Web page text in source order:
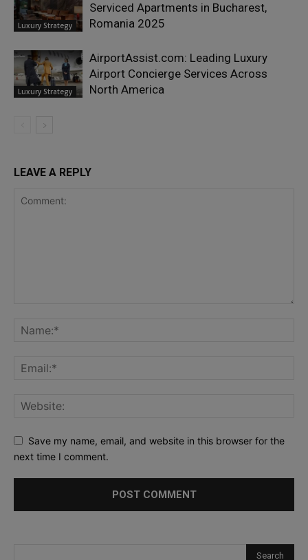
Luxury Strategy
Serviced Apartments in Bucharest,
Romania 2025
Luxury Strategy
AirportAssist.com: Leading Luxury
Airport Concierge Services Across
North America
LEAVE A REPLY
Save my name, email, and website in this browser for the
next time I comment.